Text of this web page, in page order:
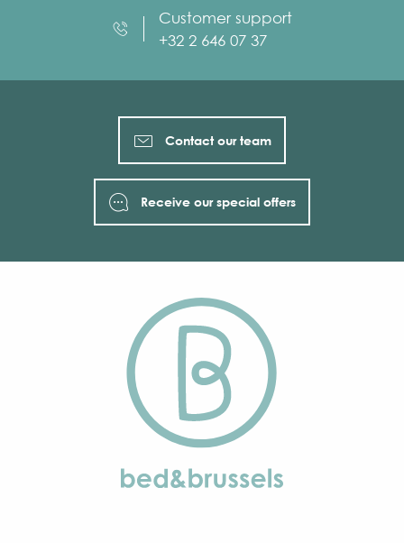
Customer support
+32 2 646 07 37
Contact our team
Receive our special offers